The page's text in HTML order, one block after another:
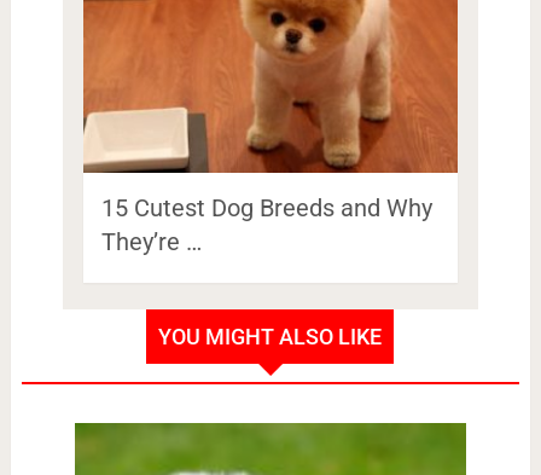
15 Cutest Dog Breeds and Why
They’re …
YOU MIGHT ALSO LIKE